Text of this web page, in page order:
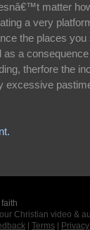
matter
a very
the places
as a
therfore the
excessive
Christian video &
Terms
Privacy